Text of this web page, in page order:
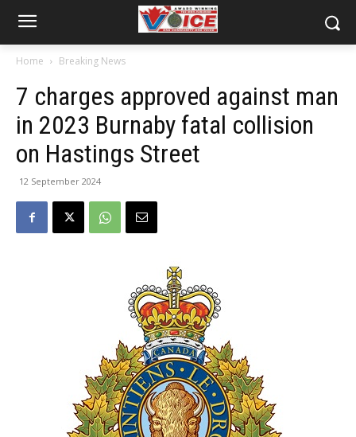
Home Breaking News
7 charges approved against man
in 2023 Burnaby fatal collision
on Hastings Street
12 September 2024